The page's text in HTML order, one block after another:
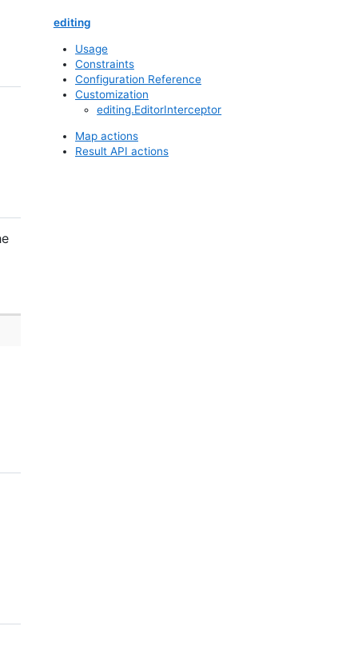
editing
Usage
Constraints
Configuration Reference
Customization
editing.EditorInterceptor
Map actions
Result API actions